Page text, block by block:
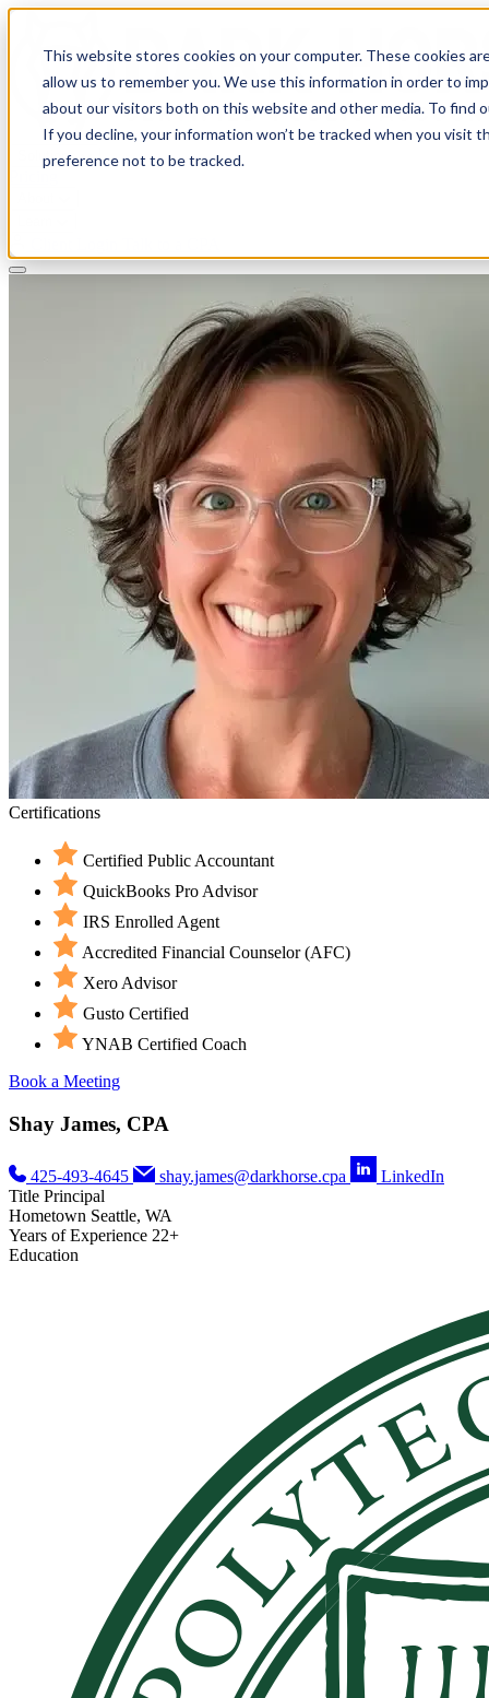
This website stores cookies on your computer. These cookies
allow us to remember you. We use this information in order to
about our visitors both on this website and other media. To find
If you decline, your information won’t be tracked when you visit
preference not to be tracked.
Solutions
Certifications
Certified Public Accountant
QuickBooks Pro Advisor
IRS Enrolled Agent
Accredited Financial Counselor (AFC)
Xero Advisor
Gusto Certified
YNAB Certified Coach
Book a Meeting
Shay James, CPA
425-493-4645 shay.james@darkhorse.cpa
LinkedIn
Title Principal
Hometown Seattle, WA
Years of Experience 22+
Education